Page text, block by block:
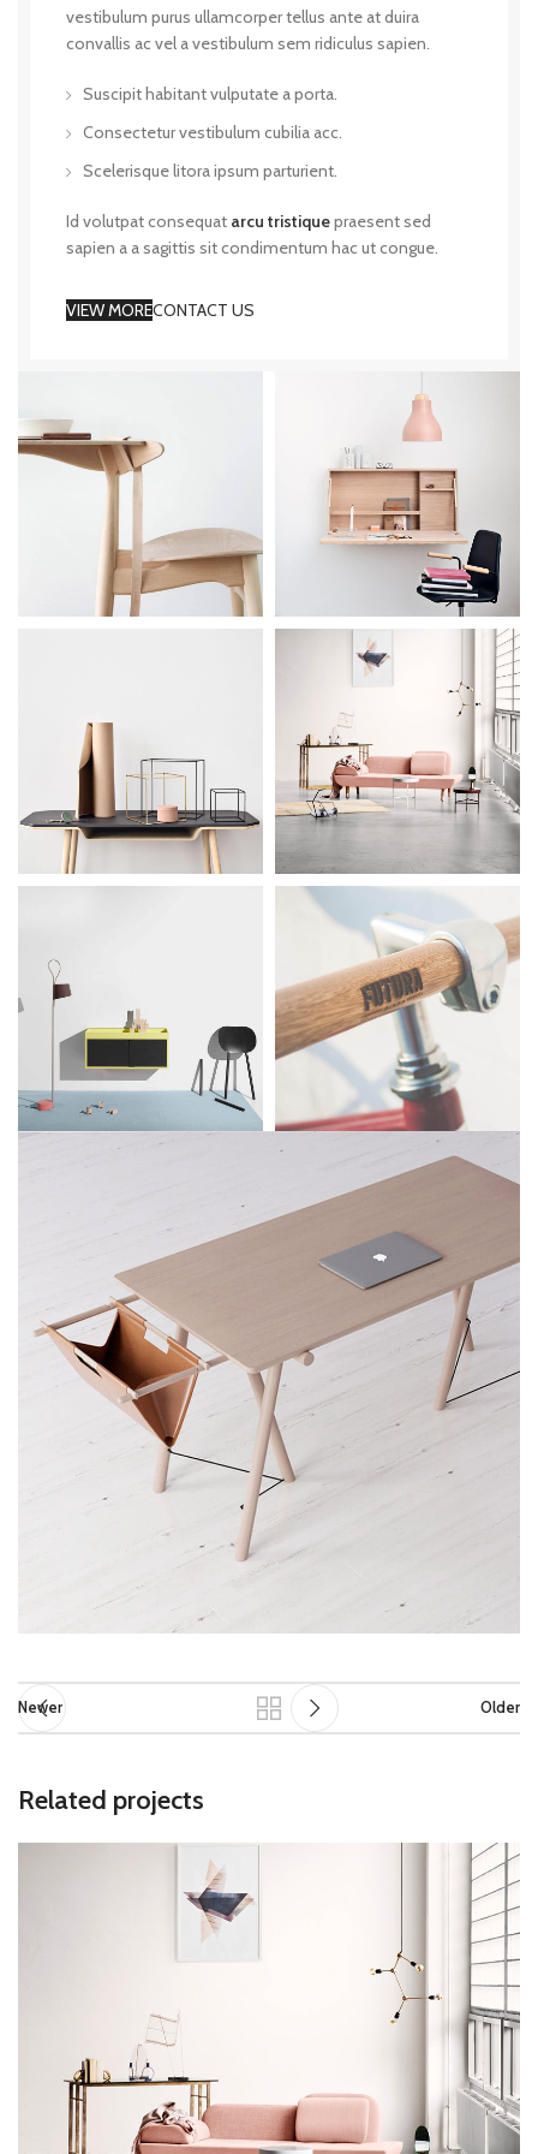
vestibulum purus ullamcorper tellus ante at duira
convallis ac vel a vestibulum sem ridiculus sapien.
Suscipit habitant vulputate a porta.
Consectetur vestibulum cubilia acc.
Scelerisque litora ipsum parturient.
Id volutpat consequat arcu tristiquepraesent sed
sapien a a sagittis sit condimentum hac ut congue.
VIEW MORECONTACT US
Newer Older
Related projects